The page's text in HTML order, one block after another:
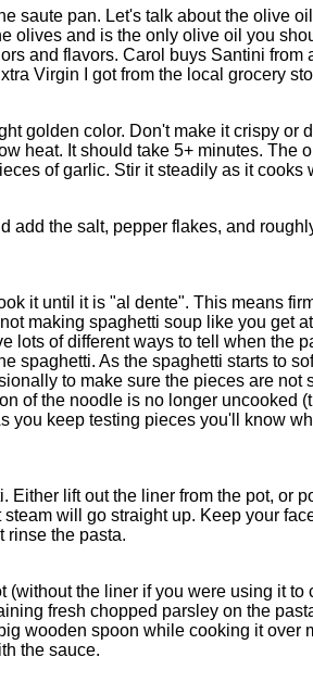
saute pan. Let's talk about the olive
olives and is the only olive oil you
and flavors. Carol buys Santini from
Virgin I got from the local grocery
golden color. Don't make it crispy or
heat. It should take 5+ minutes. The
of garlic. Stir it steadily as it cooks
add the salt, pepper flakes, and
it until it is "al dente". This means
making spaghetti soup like you get
lots of different ways to tell when the
spaghetti. As the spaghetti starts to
to make sure the pieces are not
of the noodle is no longer uncooked
you keep testing pieces you'll know
Either lift out the liner from the pot, or
will go straight up. Keep your
rinse the pasta.
(without the liner if you were using it to
fresh chopped parsley on the
wooden spoon while cooking it over
the sauce.